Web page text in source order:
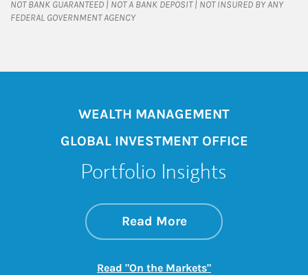
NOT BANK GUARANTEED | NOT A BANK DEPOSIT | NOT INSURED BY ANY
FEDERAL GOVERNMENT AGENCY
WEALTH MANAGEMENT
GLOBAL INVESTMENT OFFICE
Portfolio Insights
Read Moreabout On the
Link Opens in New
Read "On the Markets"Link Opens in New